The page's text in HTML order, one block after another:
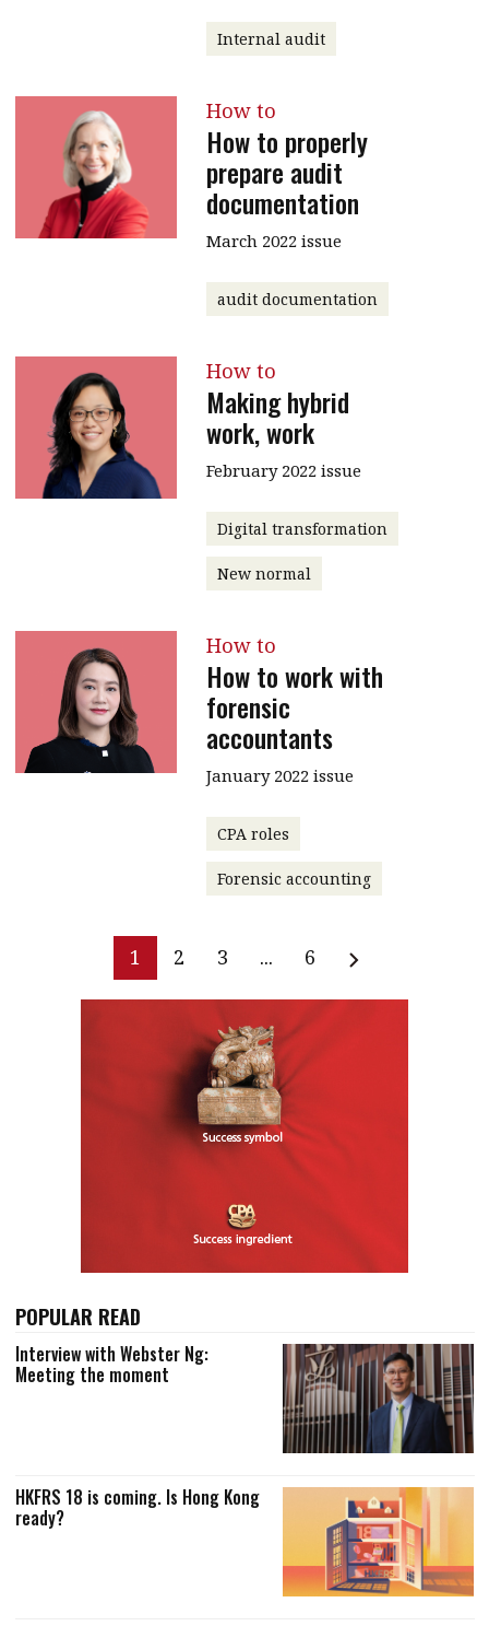
Internal audit
How to
How to properly
prepare audit
documentation
March 2022 issue
audit documentation
How to
Making hybrid
work, work
February 2022 issue
Digital transformation
New normal
How to
How to work with
forensic
accountants
January 2022 issue
CPA roles
Forensic accounting
1 2 3 ... 6
POPULAR READ
Interview with Webster Ng:
Meeting the moment
HKFRS 18 is coming. Is Hong Kong
ready?